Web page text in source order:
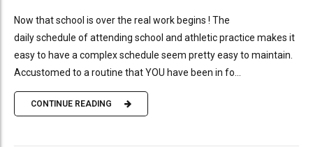
Now that school is over the real work begins ! The
daily schedule of attending school and athletic practice makes it
easy to have a complex schedule seem pretty easy to maintain.
Accustomed to a routine that YOU have been in fo...
CONTINUE READING